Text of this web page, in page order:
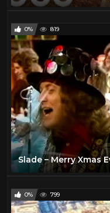
0% 819
0% 799